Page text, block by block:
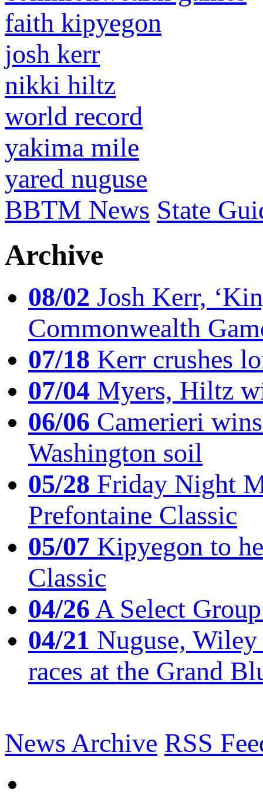
faith kipyegon
josh kerr
nikki hiltz
world record
yakima mile
yared nuguse
BBTM News State
Archive
08/02 Josh Kerr,
Commonwealth
07/18 Kerr crushes
07/04 Myers, Hiltz
06/06 Camerieri
Washington soil
05/28 Friday Night
Prefontaine Classic
05/07 Kipyegon to
Classic
04/26A Select
04/21 Nuguse,
races at the Grand
News Archive RSS